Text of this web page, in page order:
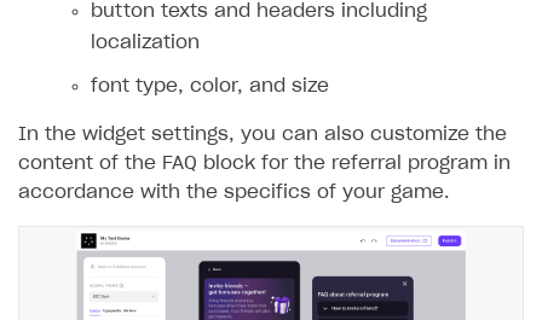
button texts and headers including
localization
font type, color, and size
In the widget settings, you can also customize the
content of the FAQ block for the referral program in
accordance with the specifics of your game.